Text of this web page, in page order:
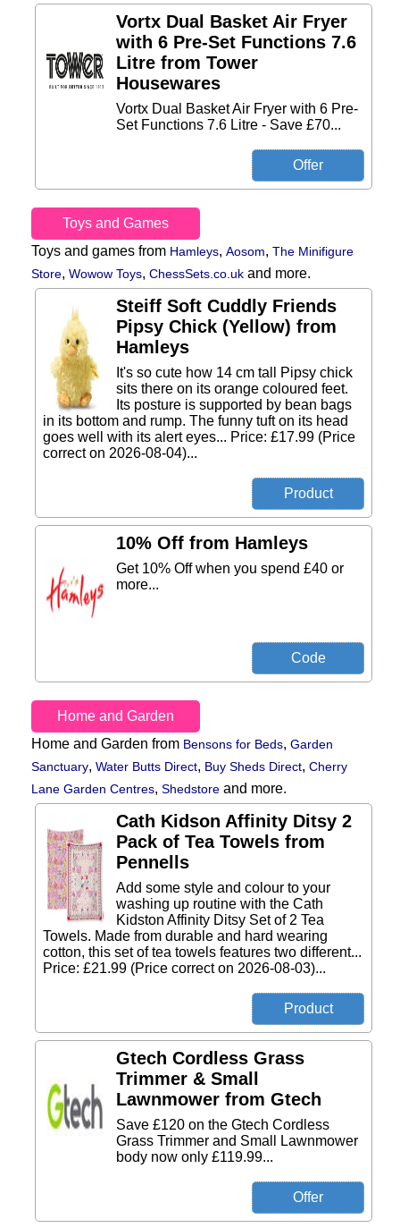
Vortx Dual Basket Air Fryer
with 6 Pre-Set Functions 7.6
Litre from Tower
Housewares
Vortx Dual Basket Air Fryer with 6 Pre-
Set Functions 7.6 Litre - Save £70...
Toys and Games
Toys and games from Hamleys, Aosom, The Minifigure
Store, Wowow Toys, ChessSets.co.uk and more.
Steiff Soft Cuddly Friends
Pipsy Chick (Yellow) from
Hamleys
It's so cute how 14 cm tall Pipsy chick
sits there on its orange coloured feet.
Its posture is supported by bean bags
in its bottom and rump. The funny tuft on its head
goes well with its alert eyes... Price: £17.99 (Price
correct on 2026-08-04)...
10% Off from Hamleys
Get 10% Off when you spend £40 or
more...
Home and Garden
Home and Garden from Bensons for Beds, Garden
Sanctuary, Water Butts Direct, Buy Sheds Direct, Cherry
Lane Garden Centres, Shedstore and more.
Cath Kidson Affinity Ditsy 2
Pack of Tea Towels from
Pennells
Add some style and colour to your
washing up routine with the Cath
Kidston Affinity Ditsy Set of 2 Tea
Towels. Made from durable and hard wearing
cotton, this set of tea towels features two different...
Price: £21.99 (Price correct on 2026-08-03)...
Gtech Cordless Grass
Trimmer & Small
Lawnmower from Gtech
Save £120 on the Gtech Cordless
Grass Trimmer and Small Lawnmower
body now only £119.99...